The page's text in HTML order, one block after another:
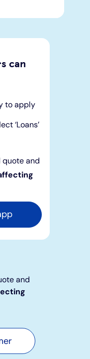
can
to apply
‘Loans’
quote and
and